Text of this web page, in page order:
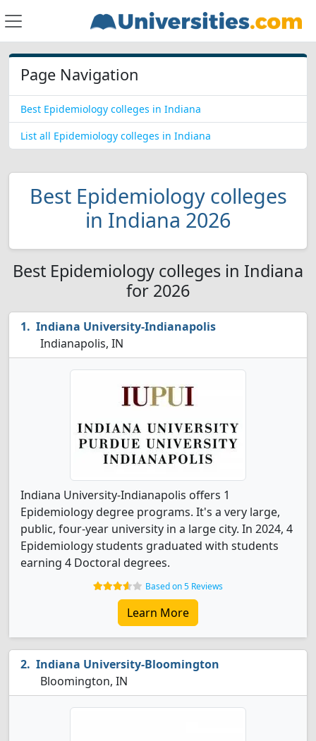
Page Navigation
Best Epidemiology colleges in Indiana
List all Epidemiology colleges in Indiana
Best Epidemiology colleges
in Indiana 2026
Best Epidemiology colleges in Indiana
for 2026
Indiana University-Indianapolis
Indianapolis, IN
Indiana University-Indianapolis offers 1
Epidemiology degree programs. It's a very large,
public, four-year university in a large city. In 2024, 4
Epidemiology students graduated with students
earning 4 Doctoral degrees.
Based on 5 Reviews
Learn More
Indiana University-Bloomington
Bloomington, IN